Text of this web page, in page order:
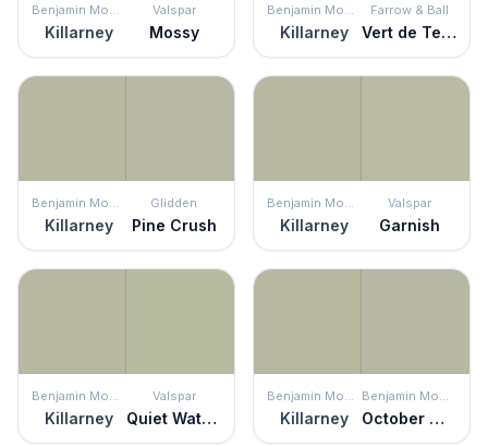
Benjamin Moore
Killarney
Valspar
Mossy
Benjamin Moore
Killarney
Farrow & Ball
Vert de Terre
Benjamin Moore
Killarney
Glidden
Pine Crush
Benjamin Moore
Killarney
Valspar
Garnish
Benjamin Moore
Killarney
Valspar
Quiet Waters
Benjamin Moore
Killarney
Benjamin Moore
October Mist